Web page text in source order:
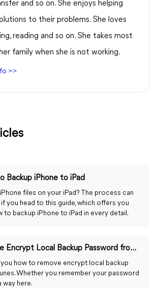
and so on. She enjoys helping
to their problems. She loves
reading and so on. She takes most
family when she is not working.
>>
Backup iPhone to iPad
files on your iPad? The process can
you head to this guide, which offers you
to backup iPhone to iPad in every detail.
How to Remove Encrypt Local Backup Password from iTunes
you how to remove encrypt local backup
Whether you remember your password
way here.